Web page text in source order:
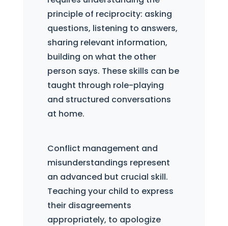
principle of reciprocity: asking
questions, listening to answers,
sharing relevant information,
building on what the other
person says. These skills can be
taught through role-playing
and structured conversations
at home.
Conflict management and
misunderstandings represent
an advanced but crucial skill.
Teaching your child to express
their disagreements
appropriately, to apologize